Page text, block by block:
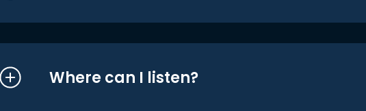
Where can I listen?